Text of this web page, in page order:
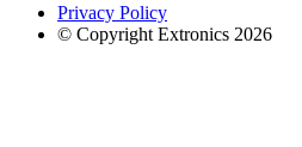
Privacy Policy
© Copyright Extronics 2026